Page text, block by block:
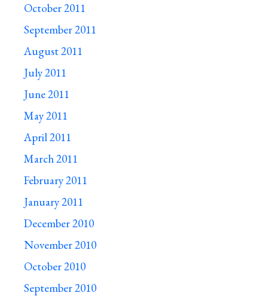
October 2011
September 2011
August 2011
July 2011
June 2011
May 2011
April 2011
March 2011
February 2011
January 2011
December 2010
November 2010
October 2010
September 2010